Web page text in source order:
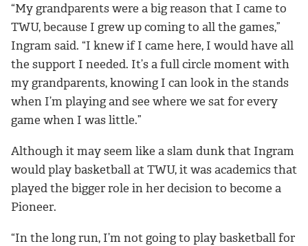
“My grandparents were a big reason that I came to
TWU, because I grew up coming to all the games,”
Ingram said. “I knew if I came here, I would have all
the support I needed. It’s a full circle moment with
my grandparents, knowing I can look in the stands
when I’m playing and see where we sat for every
game when I was little.”
Although it may seem like a slam dunk that Ingram
would play basketball at TWU, it was academics that
played the bigger role in her decision to become a
Pioneer.
“In the long run, I’m not going to play basketball for